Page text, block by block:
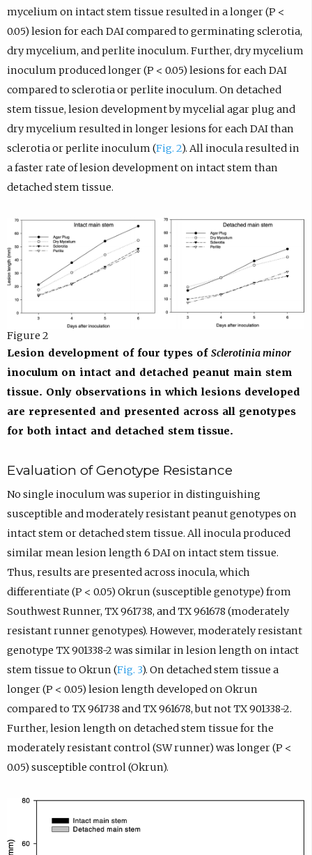
mycelium on intact stem tissue resulted in a longer (P <
0.05) lesion for each DAI compared to germinating sclerotia,
dry mycelium, and perlite inoculum. Further, dry mycelium
inoculum produced longer (P < 0.05) lesions for each DAI
compared to sclerotia or perlite inoculum. On detached
stem tissue, lesion development by mycelial agar plug and
dry mycelium resulted in longer lesions for each DAI than
sclerotia or perlite inoculum (Fig. 2). All inocula resulted in
a faster rate of lesion development on intact stem than
detached stem tissue.
Figure 2
Lesion development of four types of Sclerotinia minor
inoculum on intact and detached peanut main stem
tissue. Only observations in which lesions developed
are represented and presented across all genotypes
for both intact and detached stem tissue.
Evaluation of Genotype Resistance
No single inoculum was superior in distinguishing
susceptible and moderately resistant peanut genotypes on
intact stem or detached stem tissue. All inocula produced
similar mean lesion length 6 DAI on intact stem tissue.
Thus, results are presented across inocula, which
differentiate (P < 0.05) Okrun (susceptible genotype) from
Southwest Runner, TX 961738, and TX 961678 (moderately
resistant runner genotypes). However, moderately resistant
genotype TX 901338-2 was similar in lesion length on intact
stem tissue to Okrun (Fig. 3). On detached stem tissue a
longer (P < 0.05) lesion length developed on Okrun
compared to TX 961738 and TX 961678, but not TX 901338-2.
Further, lesion length on detached stem tissue for the
moderately resistant control (SW runner) was longer (P <
0.05) susceptible control (Okrun).